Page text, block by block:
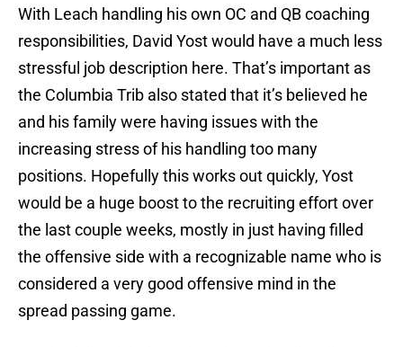
With Leach handling his own OC and QB coaching
responsibilities, David Yost would have a much less
stressful job description here. That’s important as
the Columbia Trib also stated that it’s believed he
and his family were having issues with the
increasing stress of his handling too many
positions. Hopefully this works out quickly, Yost
would be a huge boost to the recruiting effort over
the last couple weeks, mostly in just having filled
the offensive side with a recognizable name who is
considered a very good offensive mind in the
spread passing game.